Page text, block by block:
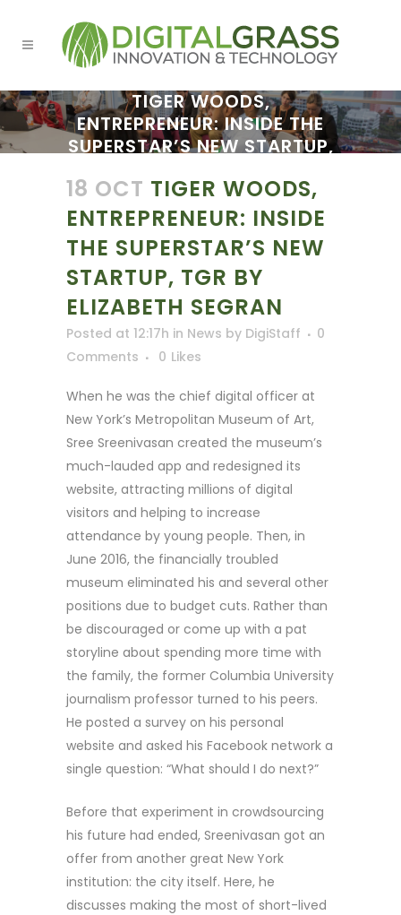
TIGER WOODS,
ENTREPRENEUR: INSIDE THE
SUPERSTAR’S NEW STARTUP,
18 OCT TIGER WOODS,
ENTREPRENEUR: INSIDE
THE SUPERSTAR’S NEW
STARTUP, TGR BY
ELIZABETH SEGRAN
Posted at 12:17h in News by DigiStaff
0
Comments
0 Likes
When he was the chief digital officer at
New York’s Metropolitan Museum of Art,
Sree Sreenivasan created the museum’s
much-lauded app and redesigned its
website, attracting millions of digital
visitors and helping to increase
attendance by young people. Then, in
June 2016, the financially troubled
museum eliminated his and several other
positions due to budget cuts. Rather than
be discouraged or come up with a pat
storyline about spending more time with
the family, the former Columbia University
journalism professor turned to his peers.
He posted a survey on his personal
website and asked his Facebook network a
single question: “What should I do next?”
Before that experiment in crowdsourcing
his future had ended, Sreenivasan got an
offer from another great New York
institution: the city itself. Here, he
discusses making the most of short-lived